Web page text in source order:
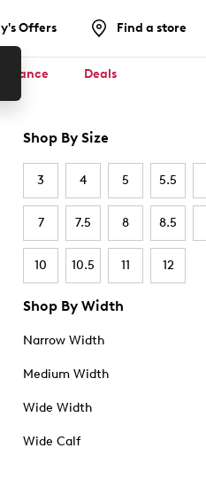
Offers Find a store
Deals
Shop By Size
3 4 5 5.5
7 7.5 8 8.5
10 10.5 11 12
Shop By Width
Narrow Width
Medium Width
Wide Width
Wide Calf